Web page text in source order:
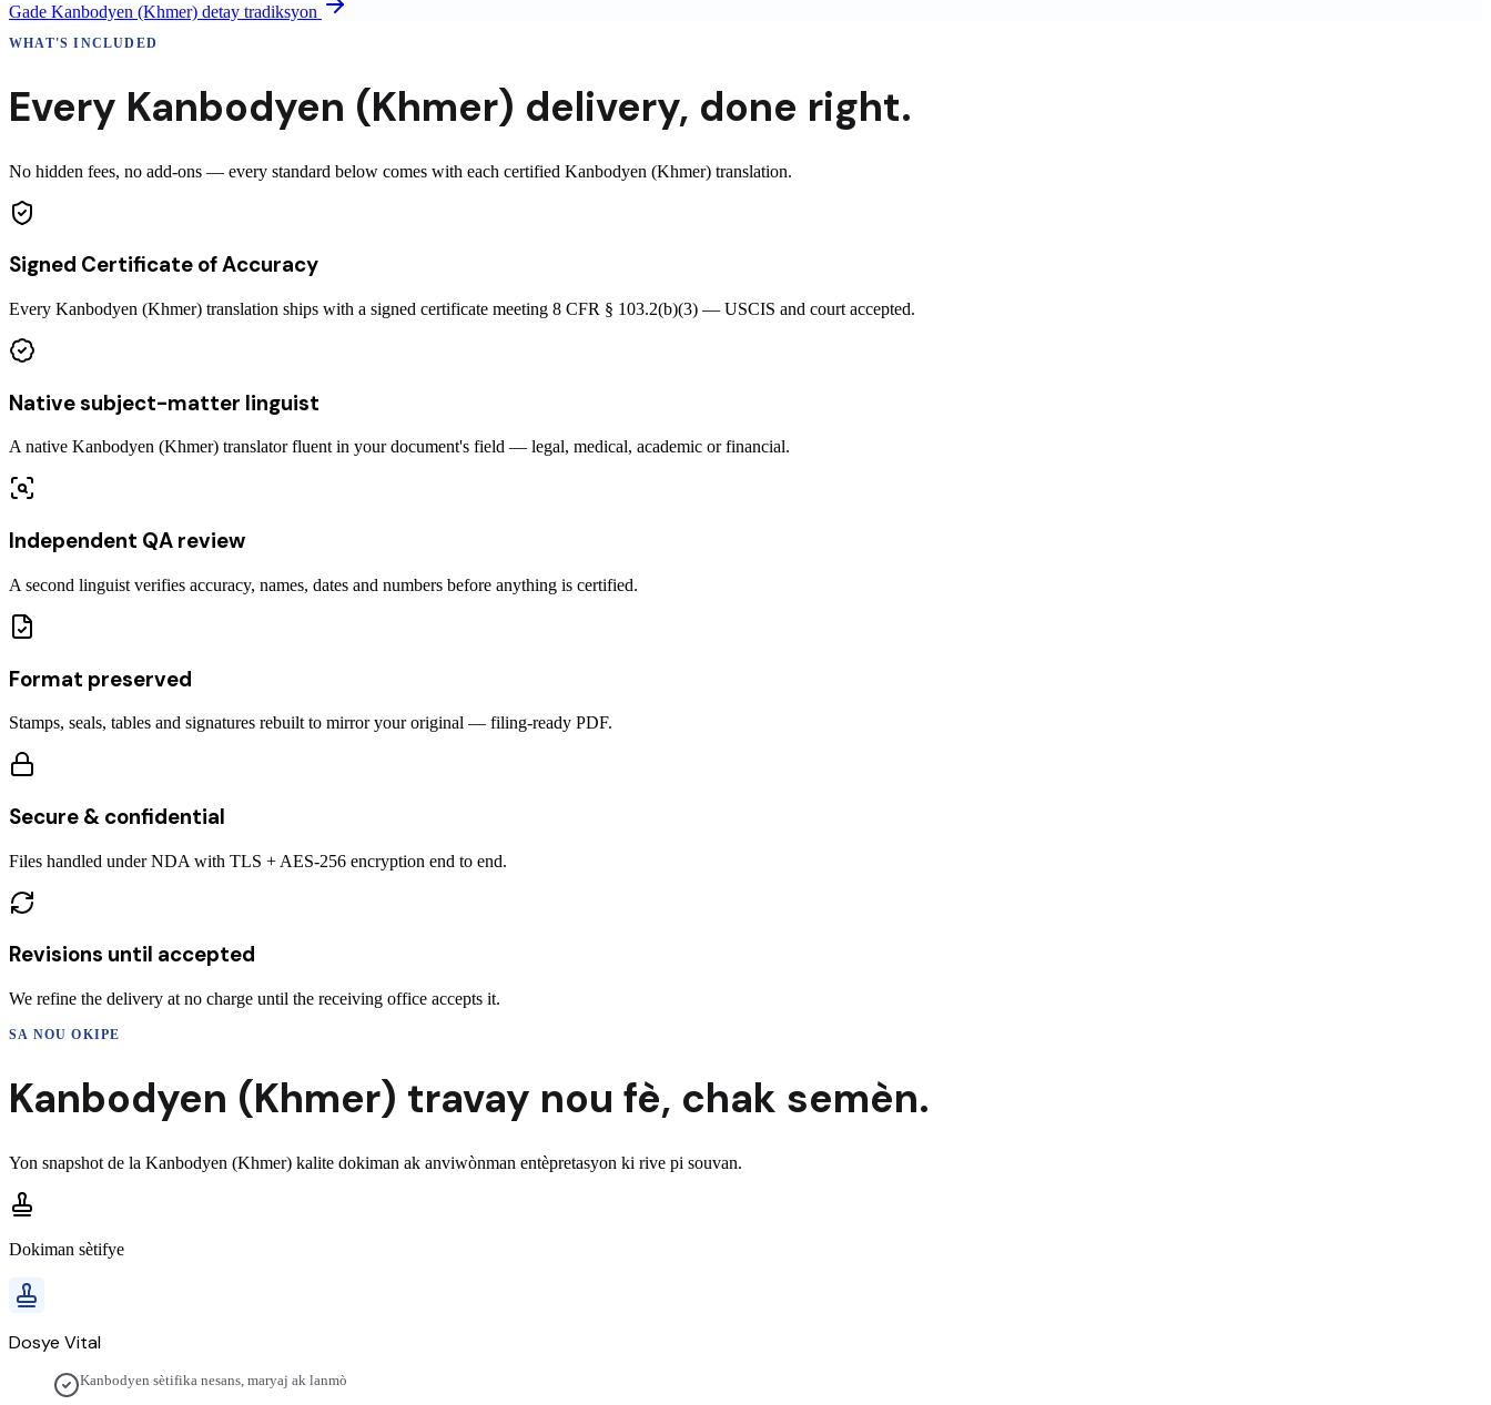
Gade Kanbodyen (Khmer) detay tradiksyon
WHAT'S INCLUDED
Every Kanbodyen (Khmer) delivery, done right.
No hidden fees, no add-ons — every standard below comes with each certified Kanbodyen (Khmer) translation.
Signed Certificate of Accuracy
Every Kanbodyen (Khmer) translation ships with a signed certificate meeting 8 CFR § 103.2(b)(3) — USCIS and court accepted.
Native subject-matter linguist
A native Kanbodyen (Khmer) translator fluent in your document's field — legal, medical, academic or financial.
Independent QA review
A second linguist verifies accuracy, names, dates and numbers before anything is certified.
Format preserved
Stamps, seals, tables and signatures rebuilt to mirror your original — filing-ready PDF.
Secure & confidential
Files handled under NDA with TLS + AES-256 encryption end to end.
Revisions until accepted
We refine the delivery at no charge until the receiving office accepts it.
SA NOU OKIPE
Kanbodyen (Khmer) travay nou fè, chak semèn.
Yon snapshot de la Kanbodyen (Khmer) kalite dokiman ak anviwònman entèpretasyon ki rive pi souvan.
Dokiman sètifye
Dosye Vital
Kanbodyen sètifika nesans, maryaj ak lanmò